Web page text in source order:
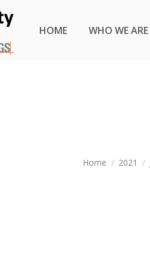
HOME WHO WE ARE
You are here:
Home 2021
HOME WHO WE ARE